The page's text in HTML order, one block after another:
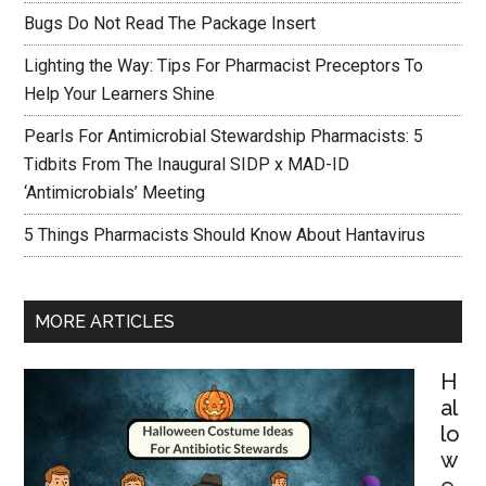
Bugs Do Not Read The Package Insert
Lighting the Way: Tips For Pharmacist Preceptors To
Help Your Learners Shine
Pearls For Antimicrobial Stewardship Pharmacists: 5
Tidbits From The Inaugural SIDP x MAD-ID
‘Antimicrobials’ Meeting
5 Things Pharmacists Should Know About Hantavirus
MORE ARTICLES
H
al
lo
w